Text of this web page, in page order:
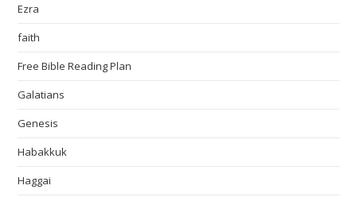
Ezra
faith
Free Bible Reading Plan
Galatians
Genesis
Habakkuk
Haggai